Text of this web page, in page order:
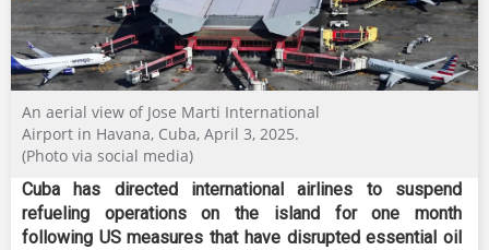
An aerial view of Jose Marti International
Airport in Havana, Cuba, April 3, 2025.
(Photo via social media)
Cuba has directed international airlines to suspend
refueling operations on the island for one month
following US measures that have disrupted essential oil